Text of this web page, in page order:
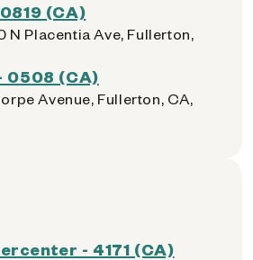
(CA)
N Placentia Ave, Fullerton,
0508 (CA)
Avenue, Fullerton, CA,
- 4171 (CA)